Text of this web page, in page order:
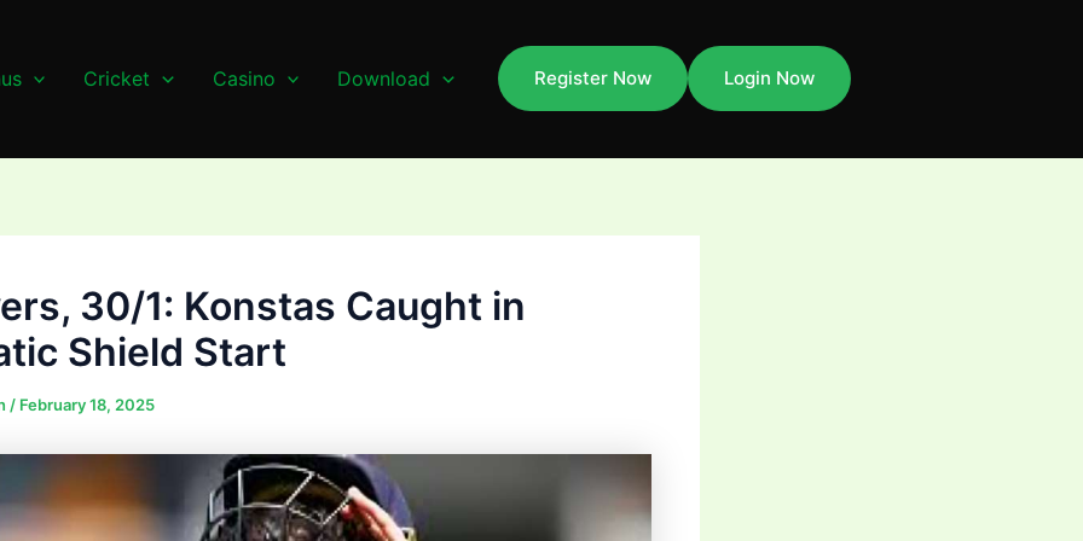
Cricket Casino Download Register Now Login Now
30/1: Konstas Caught in
Shield Start
/ February 18, 2025